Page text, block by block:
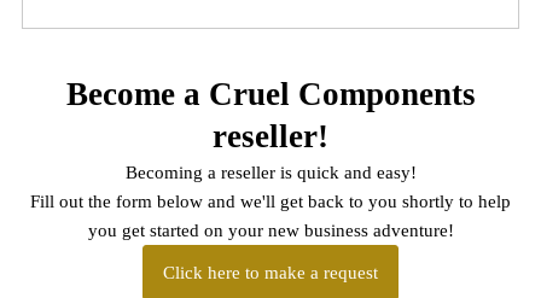
Become a Cruel Components
reseller!
Becoming a reseller is quick and easy!
Fill out the form below and we'll get back to you shortly to help
you get started on your new business adventure!
Click here to make a request